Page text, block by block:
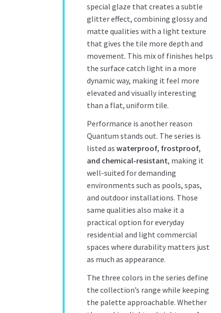
special glaze that creates a subtle
glitter effect, combining glossy and
matte qualities with a light texture
that gives the tile more depth and
movement. This mix of finishes helps
the surface catch light in a more
dynamic way, making it feel more
elevated and visually interesting
than a flat, uniform tile.
Performance is another reason
Quantum stands out. The series is
listed as waterproof, frostproof,
and chemical-resistant, making it
well-suited for demanding
environments such as pools, spas,
and outdoor installations. Those
same qualities also make it a
practical option for everyday
residential and light commercial
spaces where durability matters just
as much as appearance.
The three colors in the series define
the collection’s range while keeping
the palette approachable. Whether